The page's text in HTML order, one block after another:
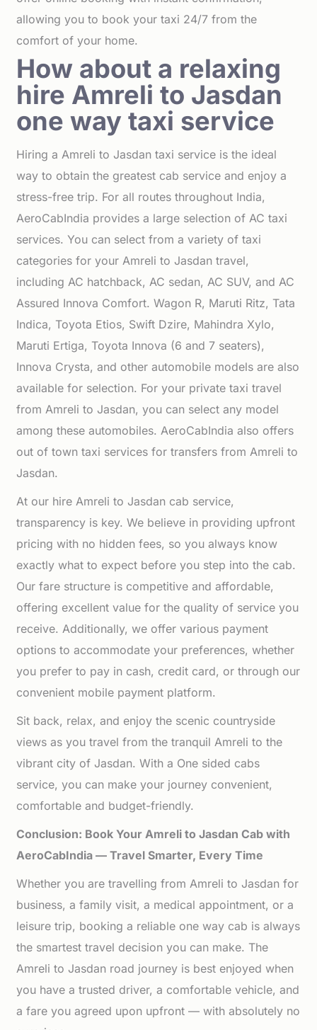
allowing you to book your taxi 24/7 from the
comfort of your home.
How about a relaxing
hire Amreli to Jasdan
one way taxi service
Hiring a Amreli to Jasdan taxi service is the ideal
way to obtain the greatest cab service and enjoy a
stress-free trip. For all routes throughout India,
AeroCabIndia provides a large selection of AC taxi
services. You can select from a variety of taxi
categories for your Amreli to Jasdan travel,
including AC hatchback, AC sedan, AC SUV, and AC
Assured Innova Comfort. Wagon R, Maruti Ritz, Tata
Indica, Toyota Etios, Swift Dzire, Mahindra Xylo,
Maruti Ertiga, Toyota Innova (6 and 7 seaters),
Innova Crysta, and other automobile models are also
available for selection. For your private taxi travel
from Amreli to Jasdan, you can select any model
among these automobiles. AeroCabIndia also offers
out of town taxi services for transfers from Amreli to
Jasdan.
At our hire Amreli to Jasdan cab service,
transparency is key. We believe in providing upfront
pricing with no hidden fees, so you always know
exactly what to expect before you step into the cab.
Our fare structure is competitive and affordable,
offering excellent value for the quality of service you
receive. Additionally, we offer various payment
options to accommodate your preferences, whether
you prefer to pay in cash, credit card, or through our
convenient mobile payment platform.
Sit back, relax, and enjoy the scenic countryside
views as you travel from the tranquil Amreli to the
vibrant city of Jasdan. With a One sided cabs
service, you can make your journey convenient,
comfortable and budget-friendly.
Conclusion: Book Your Amreli to Jasdan Cab with
AeroCabIndia — Travel Smarter, Every Time
Whether you are travelling from Amreli to Jasdan for
business, a family visit, a medical appointment, or a
leisure trip, booking a reliable one way cab is always
the smartest travel decision you can make. The
Amreli to Jasdan road journey is best enjoyed when
you have a trusted driver, a comfortable vehicle, and
a fare you agreed upon upfront — with absolutely no